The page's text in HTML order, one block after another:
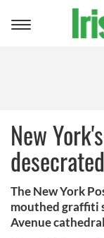
Toggle
New
The New York
mouthed graffiti
Avenue